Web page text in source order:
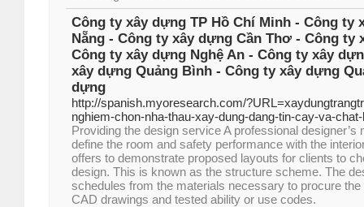
Công ty xây dựng TP Hồ Chí Minh - Công ty
Nẵng - Công ty xây dựng Cần Thơ - Công ty
Công ty xây dựng Nghệ An - Công ty xây
xây dựng Quảng Bình - Công ty xây dựng
dựng
http://spanish.myoresearch.com/
nghiem-chon-nha-thau-xay-dung-dang-tin-cay-va-
Providing the design service A professional
define the room and safety performance with the
offers to demonstrate proposed layouts for clients to
design. This is known as the structure scheme. The
schedules from the materials necessary to procure
CAD drawings and tested ability or use codes.